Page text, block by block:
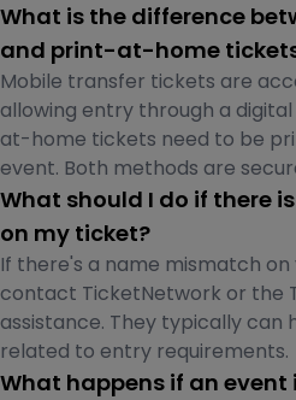
What is the difference
and print-at-home
Mobile transfer tickets are
allowing entry through a
at-home tickets need to be
event. Both methods are
What should I do if there
on my ticket?
If there's a name mismatch
contact TicketNetwork or the
assistance. They typically can
related to entry requirements.
What happens if an event